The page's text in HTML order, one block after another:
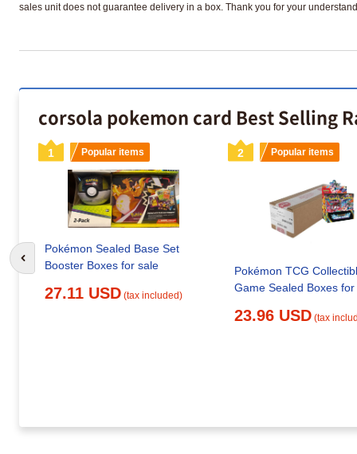
sales unit does not guarantee delivery in a box. Thank you for your
corsola pokemon card Best Selling
1 Popular items
Pokémon Sealed Base Set
Booster Boxes for sale
27.11 USD (tax included)
2 Popular items
Pokémon TCG
Game Sealed Boxes for
23.96 USD (tax
Go to previous slide